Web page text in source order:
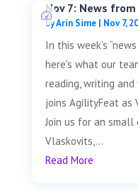
Nov 7: News
byArin Sime| Nov 7,
In this week's
here's what our
reading, writing
joins AgilityFeat as
Join us for an
Vlaskovits,...
Read More